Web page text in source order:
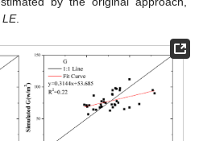
LE.